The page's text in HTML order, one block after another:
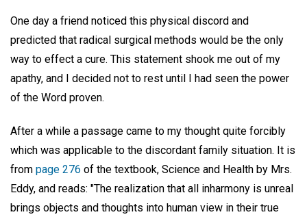
One day a friend noticed this physical discord and
predicted that radical surgical methods would be the only
way to effect a cure. This statement shook me out of my
apathy, and I decided not to rest until I had seen the power
of the Word proven.
After a while a passage came to my thought quite forcibly
which was applicable to the discordant family situation. It is
from page 276 of the textbook, Science and Health by Mrs.
Eddy, and reads: "The realization that all inharmony is unreal
brings objects and thoughts into human view in their true